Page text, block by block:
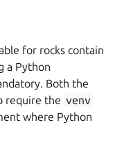
for rocks contain
a Python
Both the
require the venv
where Python